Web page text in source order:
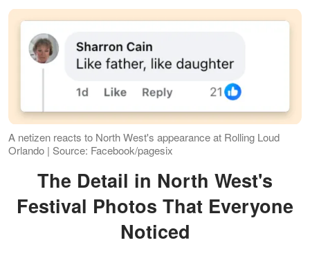
A netizen reacts to North West's appearance at Rolling Loud
Orlando | Source: Facebook/pagesix
The Detail in North West's
Festival Photos That Everyone
Noticed